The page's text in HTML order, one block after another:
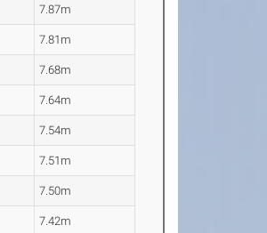
7.87m
7.81m
7.68m
7.64m
7.54m
7.51m
7.50m
7.42m